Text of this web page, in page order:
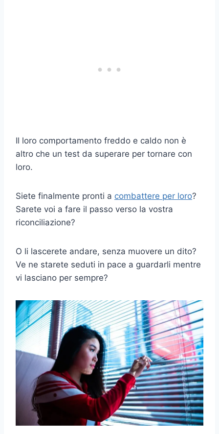
Il loro comportamento freddo e caldo non è
altro che un test da superare per tornare con
loro.
Siete finalmente pronti a combattere per loro?
Sarete voi a fare il passo verso la vostra
riconciliazione?
O li lascerete andare, senza muovere un dito?
Ve ne starete seduti in pace a guardarli mentre
vi lasciano per sempre?